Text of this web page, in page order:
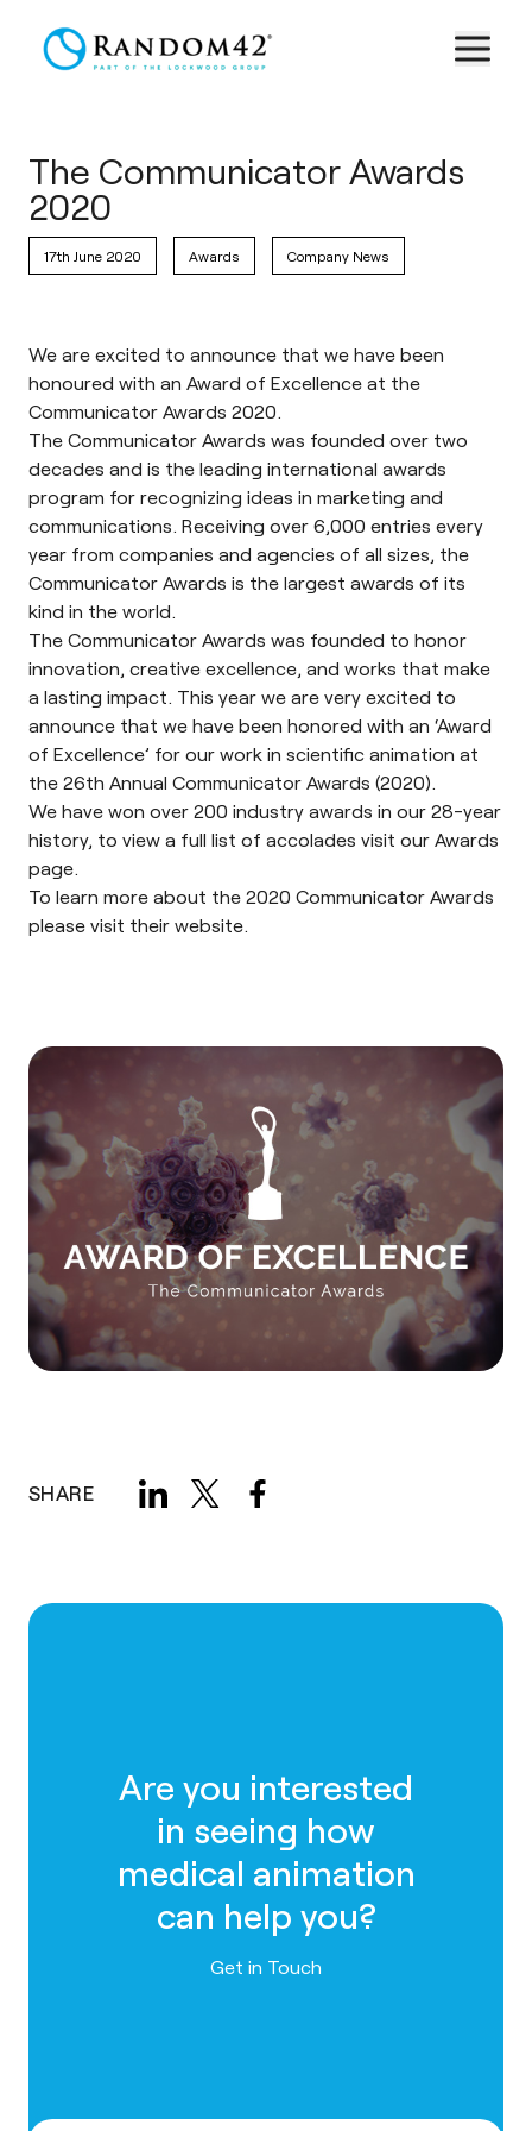
The Communicator Awards
2020
17th June 2020 Awards Company News
We are excited to announce that we have been
honoured with an Award of Excellence at the
Communicator Awards 2020.
The Communicator Awards was founded over two
decades and is the leading international awards
program for recognizing ideas in marketing and
communications. Receiving over 6,000 entries every
year from companies and agencies of all sizes, the
Communicator Awards is the largest awards of its
kind in the world.
The Communicator Awards was founded to honor
innovation, creative excellence, and works that make
a lasting impact. This year we are very excited to
announce that we have been honored with an ‘Award
of Excellence’ for our work in scientific animation at
the 26th Annual Communicator Awards (2020).
We have won over 200 industry awards in our 28-year
history, to view a full list of accolades visit our Awards
page.
To learn more about the 2020 Communicator Awards
please visit their website.
SHARE
Are you interested
in seeing how
medical animation
can help you?
Contact us
Get in Touch